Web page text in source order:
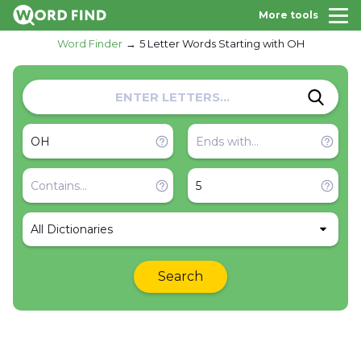
More tools
Word Finder 5 Letter Words Starting with OH
All Dictionaries
Search